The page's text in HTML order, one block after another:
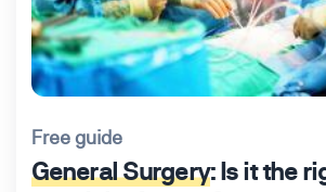
Free guide
General Surgery: Is it the